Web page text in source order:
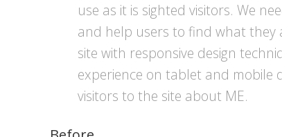
use as it is sighted visitors. We
and help users to find what they
site with responsive design
experience on tablet and mobile
visitors to the site about ME.